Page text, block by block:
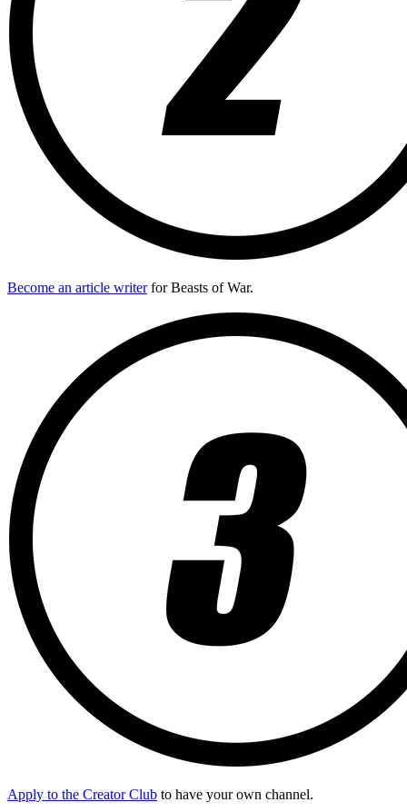
Become an article writerfor Beasts of War.
Apply to the Creator Club to have your own channel.